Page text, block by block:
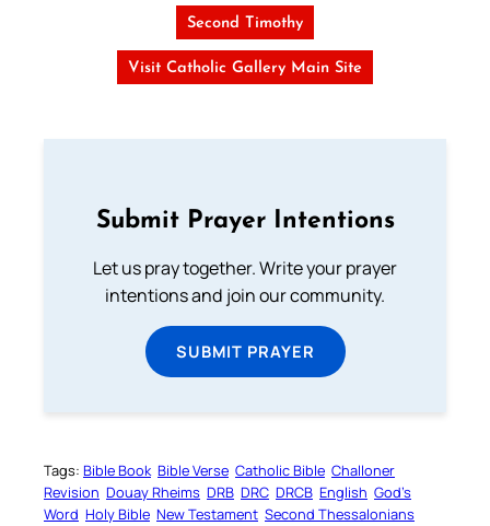
Second Timothy
Visit Catholic Gallery Main Site
Submit Prayer Intentions
Let us pray together. Write your prayer
intentions and join our community.
SUBMIT PRAYER
Tags: Bible Book Bible Verse Catholic Bible Challoner
Revision Douay Rheims DRB DRC DRCB English God’s
Word Holy Bible New Testament Second Thessalonians